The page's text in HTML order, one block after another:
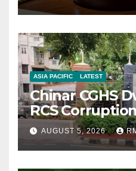
ASIA PACIFIC LATEST
Chinar CGHS
RCS
AUGUST 5, 2026